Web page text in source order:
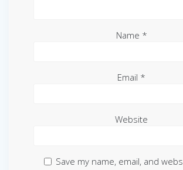
Name *
Email *
Website
Save my name, email, and